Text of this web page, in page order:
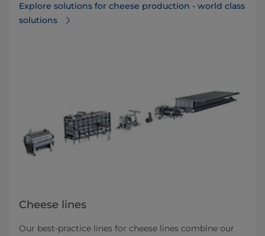
Explore solutions for cheese production - world class
solutions
Cheese lines
Our best-practice lines for cheese lines combine our